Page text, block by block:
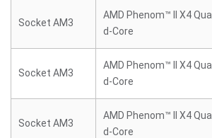
Socket AM3
AMD Phenom™ II X4 Qua
d-Core
Socket AM3
AMD Phenom™ II X4 Qua
d-Core
Socket AM3
AMD Phenom™ II X4 Qua
d-Core